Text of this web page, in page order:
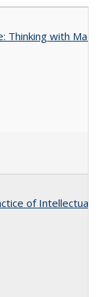
Thinking with
of Intellectual